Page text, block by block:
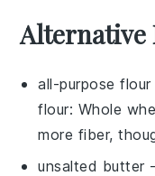
Alternative
all-purpose flour
flour: Whole
more fiber,
unsalted butter